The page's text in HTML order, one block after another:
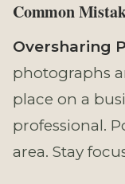
Common
Oversharing
photographs
place on a
professional.
area. Stay